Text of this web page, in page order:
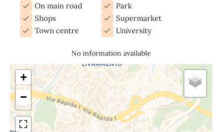
On main road
Park
Shops
Supermarket
Town centre
University
No information available
+
−